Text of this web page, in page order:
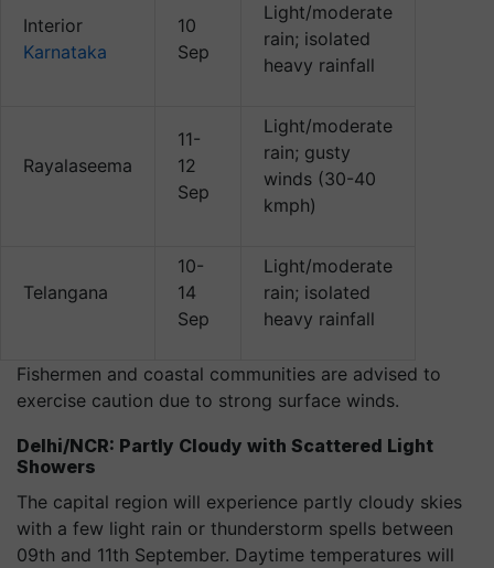
Interior
Karnataka
10
Sep
Light/moderate
rain; isolated
heavy rainfall
Rayalaseema
11-
12
Sep
Light/moderate
rain; gusty
winds (30-40
kmph)
Telangana
10-
14
Sep
Light/moderate
rain; isolated
heavy rainfall
Fishermen and coastal communities are advised to
exercise caution due to strong surface winds.
Delhi/NCR: Partly Cloudy with Scattered Light
Showers
The capital region will experience partly cloudy skies
with a few light rain or thunderstorm spells between
09th and 11th September. Daytime temperatures will